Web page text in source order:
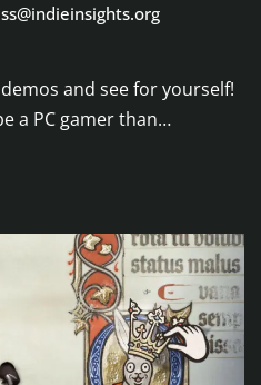
and see for yourself!
a PC gamer than…